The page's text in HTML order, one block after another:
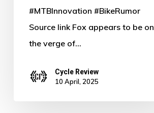
#MTBInnovation #BikeRumor
Source link Fox appears to be on
the verge of…
Cycle Review
10 April, 2025